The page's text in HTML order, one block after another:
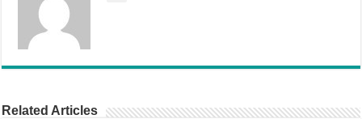
Related Articles